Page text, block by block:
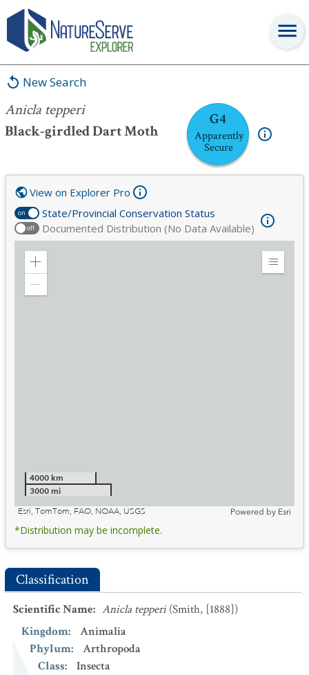
New Search
Anicla tepperi
Black-girdled Dart Moth
G4
Apparently
Secure
Anicla tepperi
on State/Provincial Conservation Status
off Documented Distribution (No Data Available)
View on Explorer Pro
Zoom
Expand
4000 km
3000 mi
Esri, TomTom, FAO, NOAA, USGS
Powered by Esri
*Distribution may be incomplete.
Classification
Scientific Name: Anicla tepperi (Smith, [1888])
Kingdom:
Animalia
Phylum:
Arthropoda
Class:
Insecta